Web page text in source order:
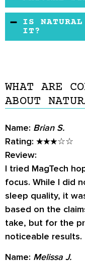
them to get a
as well as
learning.
There are no
person has a
using this
day or so after
IS NATURAL
IT?
market and
quite better
WHAT ARE
ABOUT
Name: Brian S.
Rating: ★★★☆☆
Review:
I tried MagTech
focus. While I did
sleep quality, it
based on the
take, but for the
noticeable results.
Name: Melissa J.